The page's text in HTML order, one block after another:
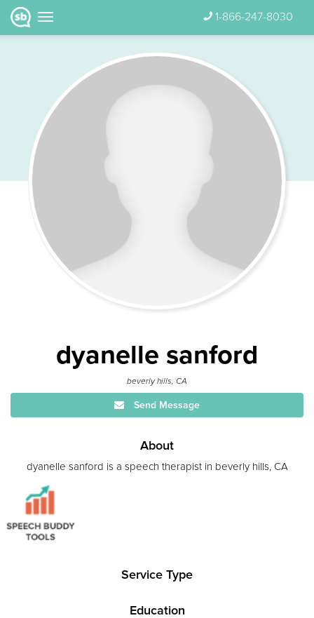
1-866-247-8030
dyanelle sanford
beverly hills, CA
Send Message
About
dyanelle sanford is a speech therapist in beverly hills, CA
Service Type
Education